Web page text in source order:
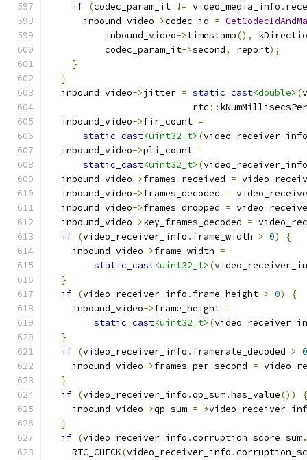
if (codec_param_it != video_media_info .
      inbound_video
->codec_id =
          inbound_video
->timestamp(),
          codec_param_it
->second, report);
}
}
  inbound_video
->jitter = static_cast<double> (
                          rtc
::
  inbound_video
->fir_count =
static_cast<uint32_t> (video_receiver_info
  inbound_video
->pli_count =
static_cast<uint32_t> (video_receiver_info
  inbound_video
->frames_received =
  inbound_video
->frames_decoded =
  inbound_video
->frames_dropped =
  inbound_video
->key_frames_decoded =
if (video_receiver_info . frame_width > 0)
{
    inbound_video
->frame_width =
static_cast<uint32_t> (
}
if (video_receiver_info . frame_height > 0)
{
    inbound_video
->frame_height =
static_cast<uint32_t> (
}
if (video_receiver_info . framerate_decoded > 0
    inbound_video
->frames_per_second =
}
if (video_receiver_info .qp_sum.has_value())
{
    inbound_video
->qp_sum = *
}
if (video_receiver_info .corruption_score_sum.
    RTC_CHECK
(video_receiver_info .